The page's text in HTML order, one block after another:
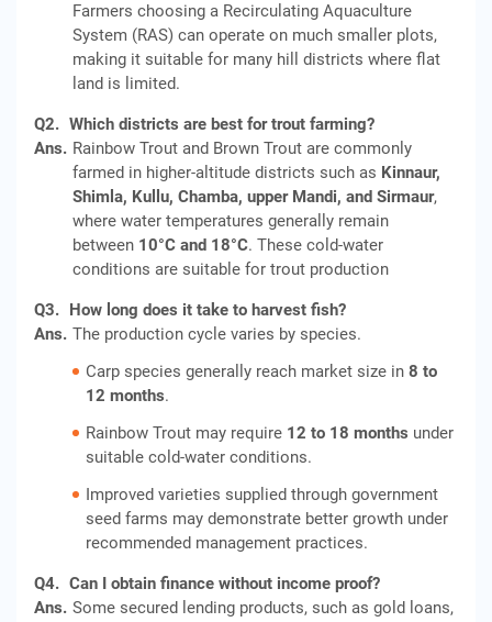
Farmers choosing a Recirculating Aquaculture
System (RAS) can operate on much smaller plots,
making it suitable for many hill districts where flat
land is limited.
Q2. Which districts are best for trout farming?
Ans. Rainbow Trout and Brown Trout are commonly
farmed in higher-altitude districts such as Kinnaur,
Shimla, Kullu, Chamba, upper Mandi, and Sirmaur,
where water temperatures generally remain
between 10°C and 18°C. These cold-water
conditions are suitable for trout production
Q3. How long does it take to harvest fish?
Ans. The production cycle varies by species.
Carp species generally reach market size in 8 to
12 months.
Rainbow Trout may require 12 to 18 months under
suitable cold-water conditions.
Improved varieties supplied through government
seed farms may demonstrate better growth under
recommended management practices.
Q4. Can I obtain finance without income proof?
Ans. Some secured lending products, such as gold loans,